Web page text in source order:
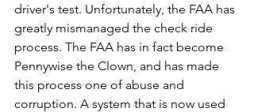
driver's test. Unfortunately, the FAA has
greatly mismanaged the check ride
process. The FAA has in fact become
Pennywise the Clown, and has made
this process one of abuse and
corruption. A system that is now used